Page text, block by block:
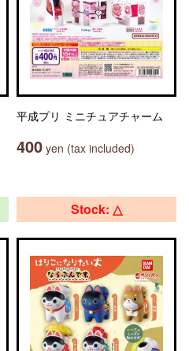
平成プリ ミニチュアチャーム
400 yen (tax included)
Stock: △